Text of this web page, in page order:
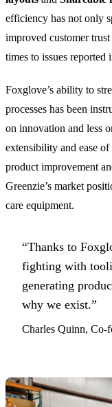
efficiency has not only
improved customer
times to issues reported
Foxglove’s ability to
processes has been
on innovation and less
extensibility and ease
product improvement
Greenzie’s market
care equipment.
“Thanks to
fighting with
generating
why we exist.”
Charles Quinn, Co-